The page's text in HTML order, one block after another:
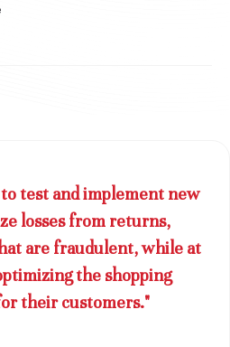
test and implement new
losses from returns,
are fraudulent, while at
the shopping
their customers."